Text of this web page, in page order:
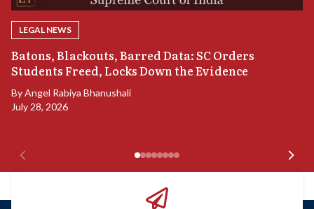
LEGAL NEWS
Batons, Blackouts, Barred Data: SC Orders
Students Freed, Locks Down the Evidence
ByAngel Rabiya Bhanushali
July 28, 2026